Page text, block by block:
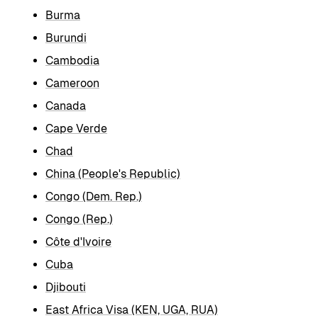
Burma
Burundi
Cambodia
Cameroon
Canada
Cape Verde
Chad
China (People's Republic)
Congo (Dem. Rep.)
Congo (Rep.)
Côte d'Ivoire
Cuba
Djibouti
East Africa Visa (KEN, UGA, RUA)